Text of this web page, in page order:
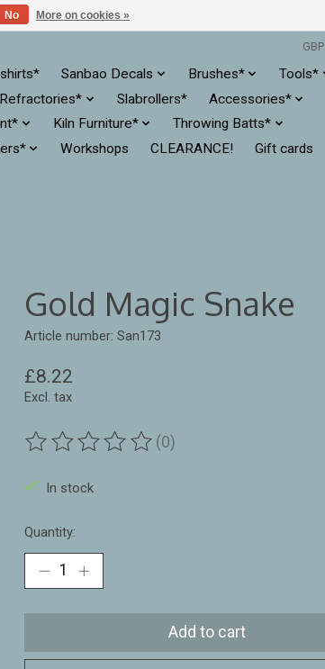
GBP
Sanbao Decals Brushes*
Tools*
Refractories* Slabrollers*
Accessories*
Kiln Furniture*
Throwing Batts*
Workshops CLEARANCE!
Gift cards
Gold Magic Snake
Article number: San173
£8.22
Excl. tax
The rating of this product is
(0)
In stock
Quantity:
Add to cart
No More on cookies »